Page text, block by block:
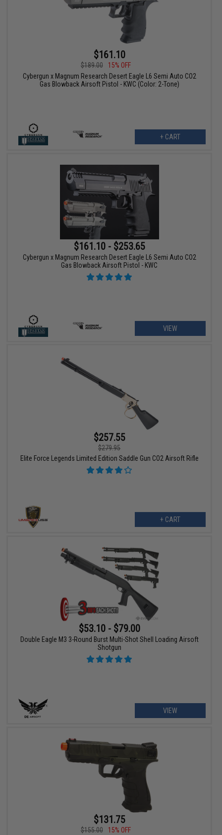
$161.10
$189.00
15% OFF
Cybergun x Magnum Research Desert Eagle L6 Semi Auto CO2
Gas Blowback Airsoft Pistol - KWC (Color: 2-Tone)
+ CART
$161.10 - $253.65
Cybergun x Magnum Research Desert Eagle L6 Semi Auto CO2
Gas Blowback Airsoft Pistol - KWC
VIEW
$257.55
$279.95
Elite Force Legends Limited Edition Saddle Gun CO2 Airsoft Rifle
+ CART
$53.10 - $79.00
Double Eagle M3 3-Round Burst Multi-Shot Shell Loading Airsoft
Shotgun
VIEW
$131.75
$155.00
15% OFF